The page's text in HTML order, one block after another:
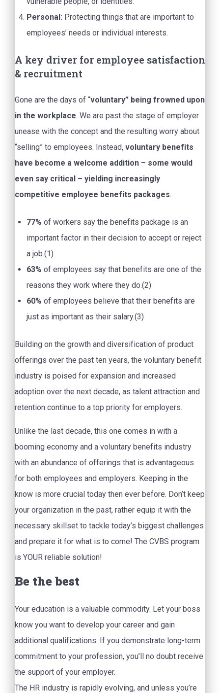
Personal: Protecting things that are important to
employees’ needs or individual interests.
A key driver for employee satisfaction
& recruitment
Gone are the days of “voluntary” being frowned upon
in the workplace. We are past the stage of employer
unease with the concept and the resulting worry about
“selling” to employees. Instead, voluntary benefits
have become a welcome addition – some would
even say critical – yielding increasingly
competitive employee benefits packages.
77% of workers say the benefits package is an
important factor in their decision to accept or reject
a job.(1)
63% of employees say that benefits are one of the
reasons they work where they do.(2)
60% of employees believe that their benefits are
just as important as their salary.(3)
Building on the growth and diversification of product
offerings over the past ten years, the voluntary benefit
industry is poised for expansion and increased
adoption over the next decade, as talent attraction and
retention continue to a top priority for employers.
Unlike the last decade, this one comes in with a
booming economy and a voluntary benefits industry
with an abundance of offerings that is advantageous
for both employees and employers. Keeping in the
know is more crucial today then ever before. Don’t keep
your organization in the past, rather equip it with the
necessary skillset to tackle today’s biggest challenges
and prepare it for what is to come! The CVBS program
is YOUR reliable solution!
Be the best
Your education is a valuable commodity. Let your boss
know you want to develop your career and gain
additional qualifications. If you demonstrate long-term
commitment to your profession, you’ll no doubt receive
the support of your employer.
The HR industry is rapidly evolving, and unless you’re